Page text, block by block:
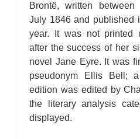
Brontë, written
July 1846 and published
year. It was not printed
after the success of her
novel Jane Eyre. It was
pseudonym Ellis Bell;
edition was edited by
the literary analysis
displayed.